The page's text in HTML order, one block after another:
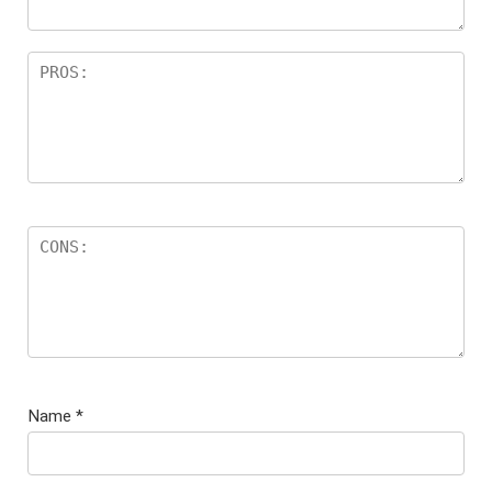
Name *